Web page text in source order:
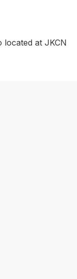
located at JKCN